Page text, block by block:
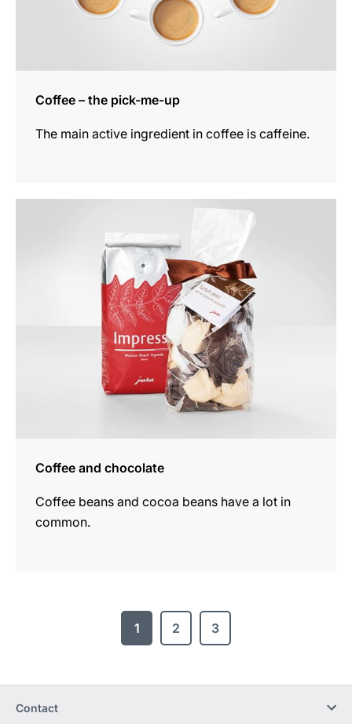
Coffee – the pick-me-up
The main active ingredient in coffee is caffeine.
Coffee and chocolate
Coffee beans and cocoa beans have a lot in
common.
1 2 3
Contact